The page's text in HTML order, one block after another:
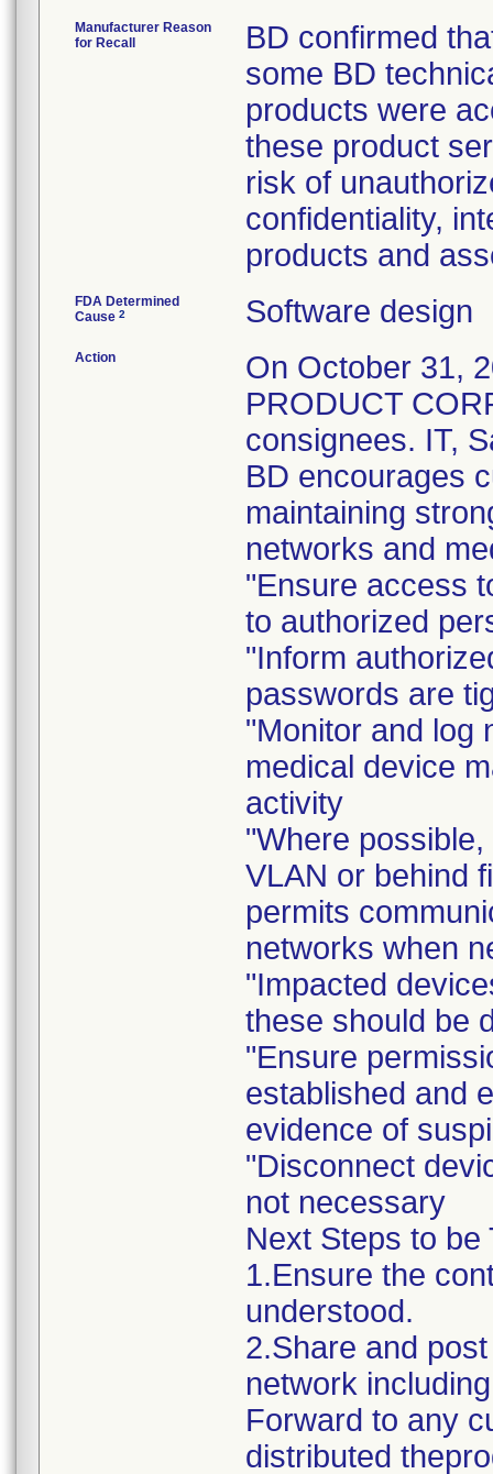
Manufacturer Reason
for Recall
BD confirmed
some BD
products were
these product
risk of
confidentiality,
products and
FDA Determined
Cause 2 Software design
Action
On October 31,
PRODUCT
consignees. IT,
BD encourages
maintaining
networks and
"Ensure access
to authorized
"Inform
passwords are
"Monitor and log
medical device
activity
"Where
VLAN or behind
permits
networks when
"Impacted
these should be
"Ensure
established and
evidence of
"Disconnect
not necessary
Next Steps to be
1.Ensure the
understood.
2.Share and
network
Forward to any
distributed